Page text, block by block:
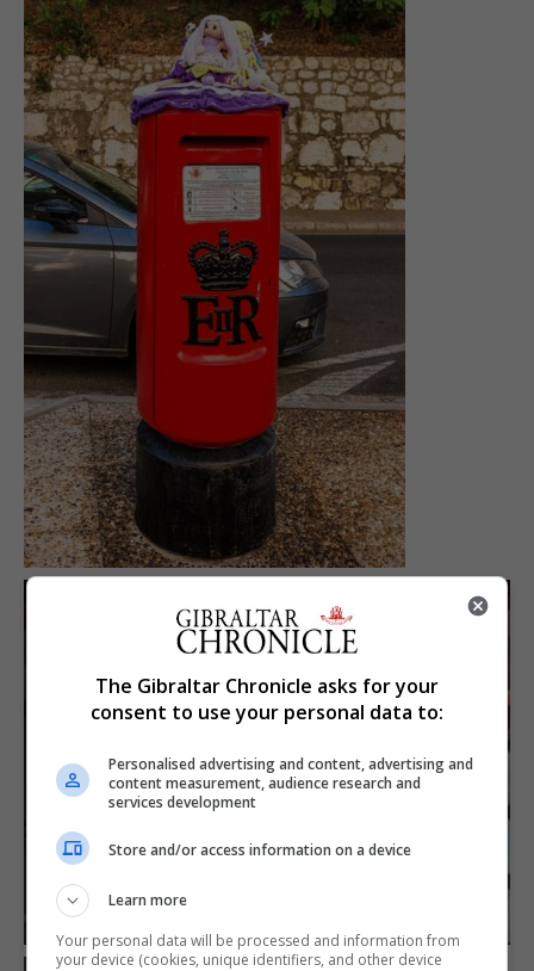
The Gibraltar Chronicle asks for your
consent to use your personal data to:
Personalised advertising and content, advertising and
content measurement, audience research and
services development
Store and/or access information on a device
Learn more
Your personal data will be processed and information from
your device (cookies, unique identifiers, and other device